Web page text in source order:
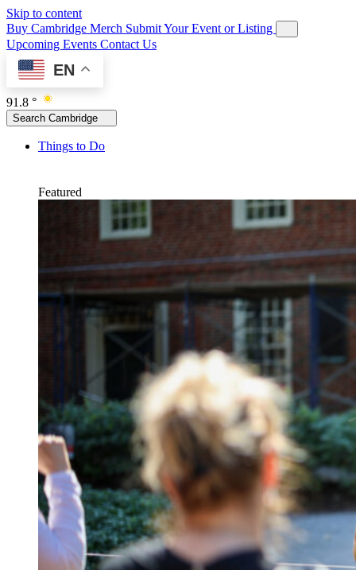
Skip to content
Buy Cambridge Merch Submit Your Event or Listing
Upcoming Events Contact Us
EN
91.8 °
Search Cambridge
Things to Do
Featured